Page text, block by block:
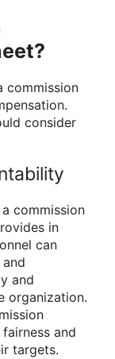
commission
consider
commission
in
can
and
organization.
and
targets.